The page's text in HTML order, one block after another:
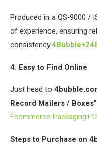
Produced in a QS‑9000 /
of experience, ensuring
consistency.
4. Easy to Find Online
Just head to
Record Mailers / Boxes”
Ecommerce
Steps to Purchase on